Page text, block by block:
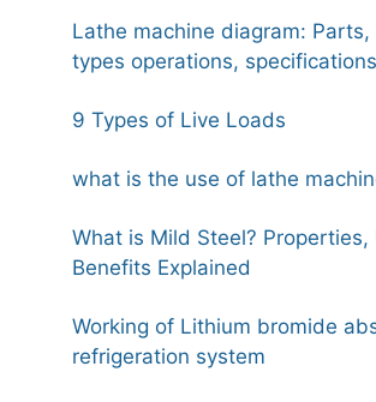
Lathe machine diagram: Parts,
types operations, specifications
9 Types of Live Loads
what is the use of lathe
What is Mild Steel? Properties,
Benefits Explained
Working of Lithium bromide
refrigeration system